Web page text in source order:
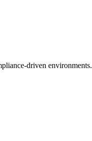
driven environments.